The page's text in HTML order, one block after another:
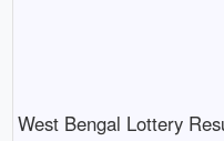
West Bengal Lottery